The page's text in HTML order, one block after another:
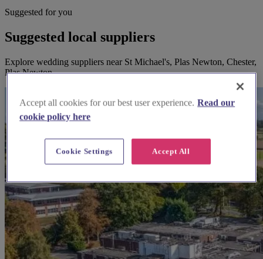
Suggested for you
Suggested local suppliers
Explore wedding suppliers near St Michael's, Plas Newton, Chester,
Plas Newton
Accept all cookies for our best user experience. Read our
cookie policy here
Accept All
Cookie Settings